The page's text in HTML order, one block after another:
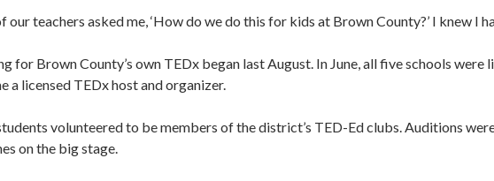
our teachers asked me, ‘How do we do this for kids at Brown County?’ I knew I
for Brown County’s own TEDx began last August. In June, all five schools were
a licensed TEDx host and organizer.
volunteered to be members of the district’s TED-Ed clubs. Auditions
on the big stage.